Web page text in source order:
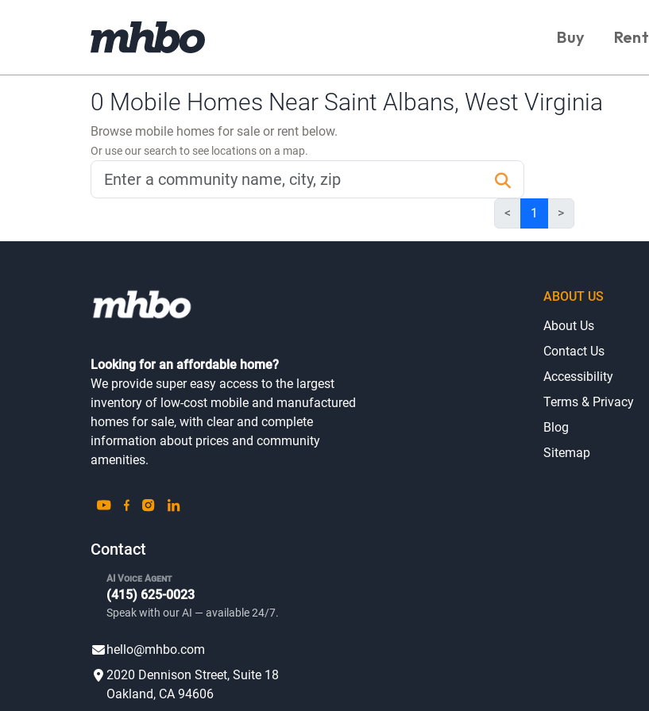
Buy Rent
0 Mobile Homes Near Saint Albans, West Virginia
Browse mobile homes for sale or rent below.
Or use our search to see locations on a map.
< 1 >
Looking for an affordable home?
We provide super easy access to the largest
inventory of low-cost mobile and manufactured
homes for sale, with clear and complete
information about prices and community
amenities.
Contact
AI Voice Agent
(415) 625-0023
Speak with our AI — available 24/7.
hello@mhbo.com
2020 Dennison Street, Suite 18
Oakland, CA 94606
ABOUT US
About Us
Contact Us
Accessibility
Terms & Privacy
Blog
Sitemap